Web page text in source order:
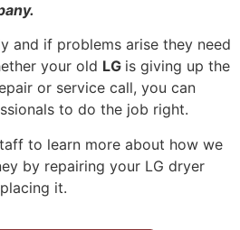
and if problems arise they need
your old LG is giving up the
or service call, you can
to do the job right.
to learn more about how we
by repairing your LG dryer
it.